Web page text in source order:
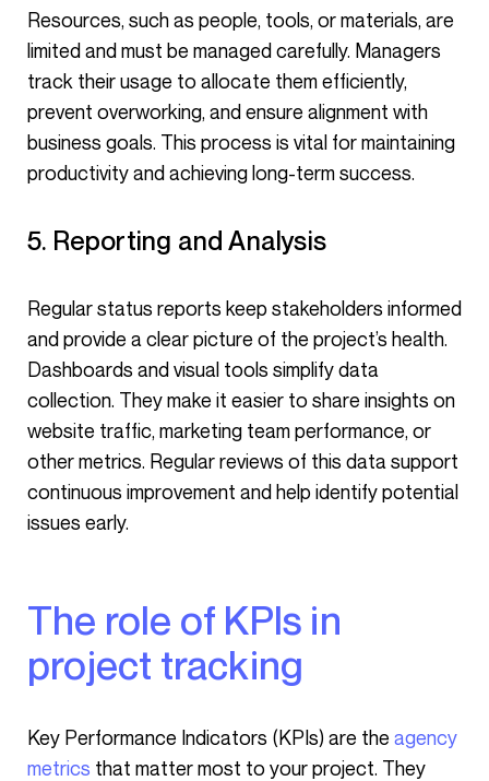
Resources, such as people, tools, or materials, are
limited and must be managed carefully. Managers
track their usage to allocate them efficiently,
prevent overworking, and ensure alignment with
business goals. This process is vital for maintaining
productivity and achieving long-term success.
5. Reporting and Analysis
Regular status reports keep stakeholders informed
and provide a clear picture of the project’s health.
Dashboards and visual tools simplify data
collection. They make it easier to share insights on
website traffic, marketing team performance, or
other metrics. Regular reviews of this data support
continuous improvement and help identify potential
issues early.
The role of KPIs in
project tracking
Key Performance Indicators (KPIs) are the agency
metrics that matter most to your project. They